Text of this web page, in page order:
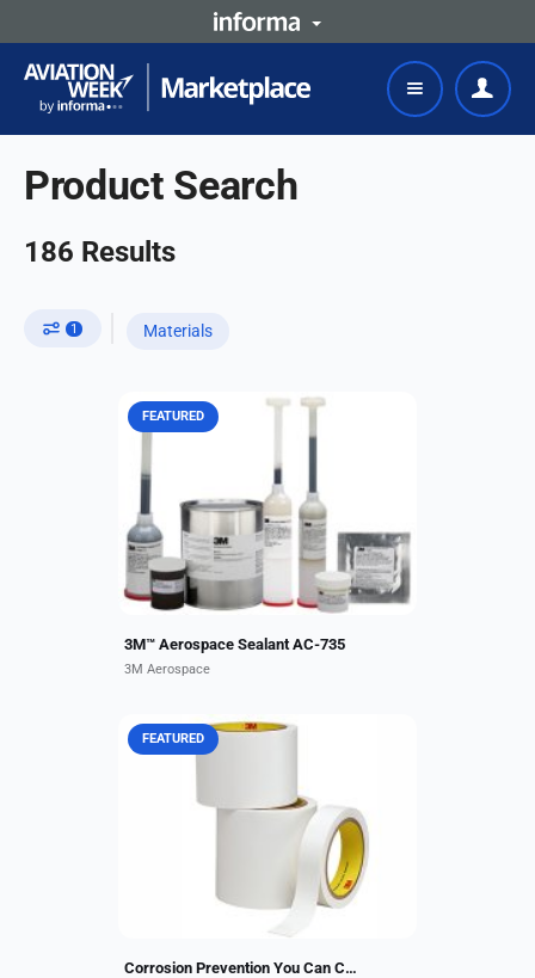
Product Search
186 Results
1 Materials
A specially formulated quick-curing,
fuselage sealant. It is designed for
easy tooling and reliable sealing
performance...
FEATURED
3M™ Aerospace Sealant AC-735
3M Aerospace
3M™ Corrosion Prevention Sealing
protection tape that provides a
sealing layer between aircraft floor
FEATURED
Corrosion Prevention You Can Count On.